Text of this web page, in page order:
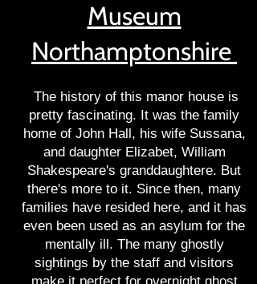
Museum
Northamptonshire
The history of this manor house is
pretty fascinating. It was the family
home of John Hall, his wife Sussana,
and daughter Elizabet, William
Shakespeare's granddaughtere. But
there's more to it. Since then, many
families have resided here, and it has
even been used as an asylum for the
mentally ill. The many ghostly
sightings by the staff and visitors